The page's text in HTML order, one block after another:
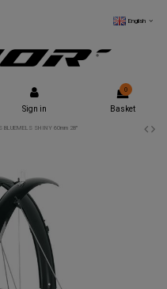
English
Sign in
0
Basket
BLUEMELS SHINY 60mm 28"